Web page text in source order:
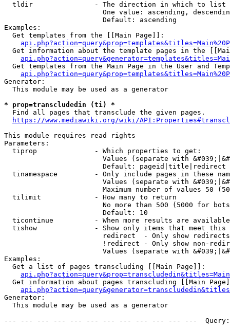
  tldir               - The direction in which to list
One value: ascending,
                        Default: ascending
Examples:
  Get templates from the [[Main Page]]:
Get information about the template pages in the
Get templates from the Main Page in the User and
Generator:
  This module may be used as a generator
* prop=transcludedin (ti) *
  Find all pages that transclude the given pages.
https://www.mediawiki.org/wiki/
This module requires read rights
Parameters:
  tiprop              - Which properties to get:
Values (separate with
                        Default: pageid|title|redirect
tinamespace         - Only include pages in these
Values (separate with
Maximum number of values 50
  tilimit             - How many to return
No more than 500 (5000 for
                        Default: 10
ticontinue          - When more results are
tishow              - Show only items that meet this
                        redirect  - Only show redirects
!redirect - Only show non-
Values (separate with
Examples:
  Get a list of pages transcluding [[Main Page]]:
Get information about pages transcluding [[Main
Generator:
  This module may be used as a generator
--- --- --- --- --- --- --- --- --- --- --- ---